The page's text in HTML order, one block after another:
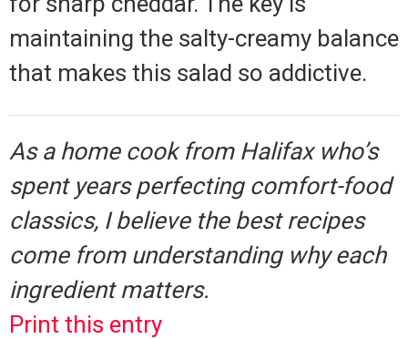
maintaining the salty-creamy balance
that makes this salad so addictive.
As a home cook from Halifax who’s
spent years perfecting comfort-food
classics, I believe the best recipes
come from understanding why each
ingredient matters.
Print this entry